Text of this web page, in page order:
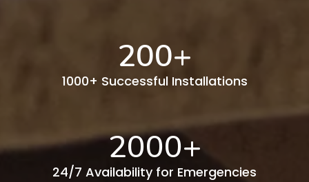
200+
1000+ Successful Installations
2000+
24/7 Availability for Emergencies